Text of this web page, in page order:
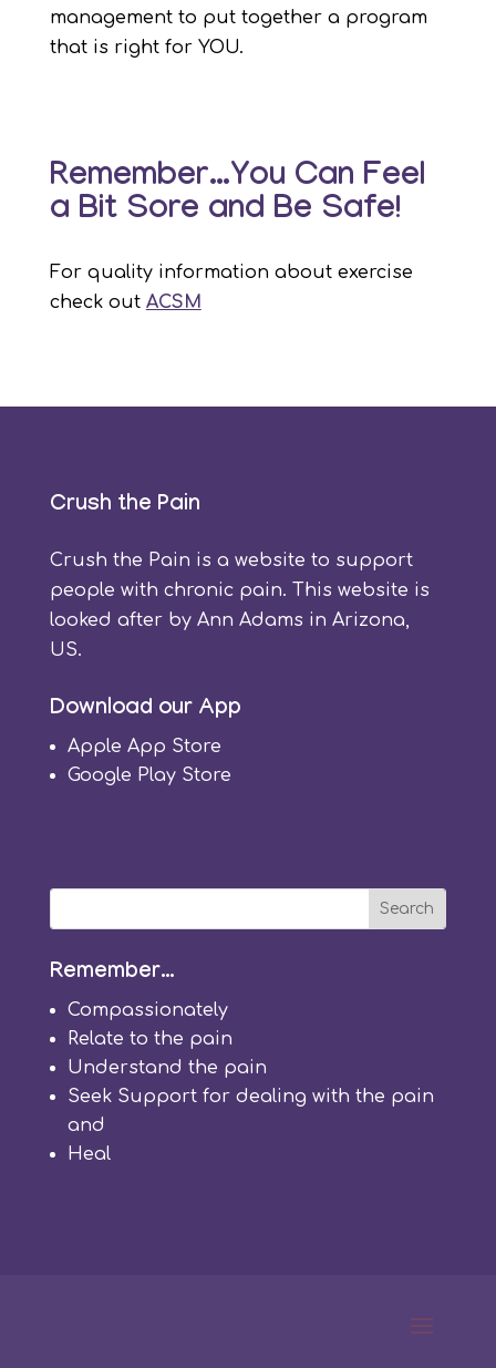
management to put together a program
that is right for YOU.
Remember…You Can Feel
a Bit Sore and Be Safe!
For quality information about exercise
check out ACSM
Crush the Pain
Crush the Pain is a website to support
people with chronic pain. This website is
looked after by Ann Adams in Arizona,
US.
Download our App
Apple App Store
Google Play Store
Remember…
Compassionately
Relate to the pain
Understand the pain
Seek Supportfor dealing with the pain
and
Heal